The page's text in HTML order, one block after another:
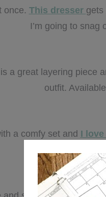
once. This dresser gets
I’m going to snag
is a great layering piece
outfit.
a comfy set and I